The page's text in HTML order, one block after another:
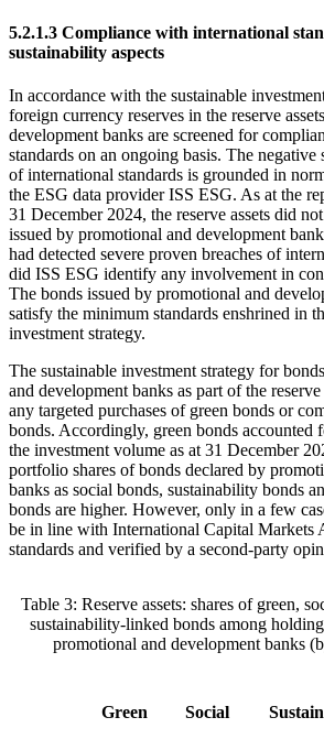
5.2.1.3 Compliance with international
sustainability aspects
In accordance with the sustainable
foreign currency reserves in the reserve
development banks are screened for
standards on an ongoing basis. The negative
of international standards is grounded in
the ESG data providerISS ESG. As at the
31 December 2024, the reserve assets did
issued by promotional and development
had detected severe proven breaches of
did ISS ESG identify any involvement in
The bonds issued by promotional and
satisfy the minimum standards enshrined in
investment strategy.
The sustainable investment strategy for
and development banks as part of the
any targeted purchases of green bonds or
bonds. Accordingly, green bonds accounted
the investment volume as at 31 December
portfolio shares of bonds declared by
banks as social bonds, sustainability bonds
bonds are higher. However, only in a few
be in line with International Capital Markets
standards and verified by a second-party
Table 3: Reserve assets: shares of green,
sustainability-linked bonds among
promotional and development banks
Green Social